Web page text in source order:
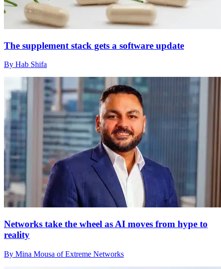
The supplement stack gets a software update
By Hab Shifa
Networks take the wheel as AI moves from hype to
reality
By Mina Mousa of Extreme Networks